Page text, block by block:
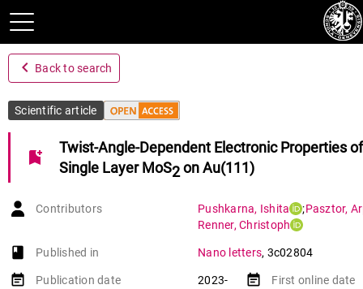
navigate_before Back to search
Scientific article
bookmark_add
Twist-Angle-Dependent Electronic Properties
Single Layer MoS2on Au(111)
Contributors Pushkarna, Ishita ;Pasztor,
Renner, Christoph
book-open
Published in Nano letters, 3c02804
event_note Publication date
2023-
event_note First online date